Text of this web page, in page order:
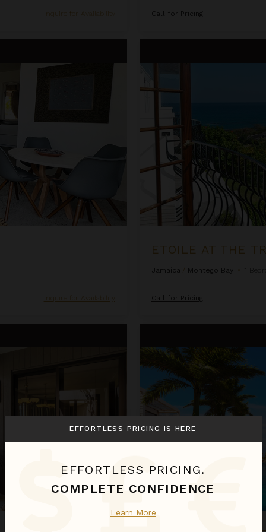
Inquire for Availability Call for Pricing
Inquire for Availability
ETOILE AT THE
Jamaica Montego Bay • 1
Call for Pricing
EFFORTLESS PRICING IS HERE
EFFORTLESS PRICING.
COMPLETE CONFIDENCE
Learn More